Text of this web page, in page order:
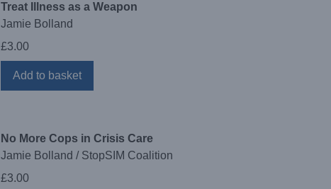
Treat Illness as a Weapon
Jamie Bolland
£3.00
Add to basket
No More Cops in Crisis Care
Jamie Bolland / StopSIM Coalition
£3.00